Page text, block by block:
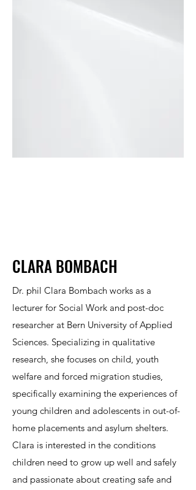
CLARA BOMBACH
Dr. phil Clara Bombach works as a
lecturer for Social Work and post-doc
researcher at Bern University of Applied
Sciences. Specializing in qualitative
research, she focuses on child, youth
welfare and forced migration studies,
specifically examining the experiences of
young children and adolescents in out-of-
home placements and asylum shelters.
Clara is interested in the conditions
children need to grow up well and safely
and passionate about creating safe and